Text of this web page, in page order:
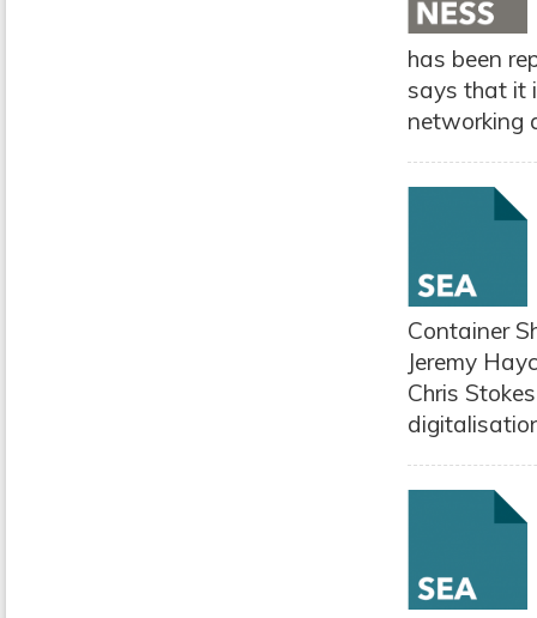
has been
says that it
networking
Container
Jeremy
Chris